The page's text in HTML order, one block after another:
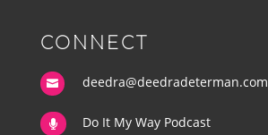
CONNECT
 deedra@deedradeterman.com
 Do It My Way Podcast